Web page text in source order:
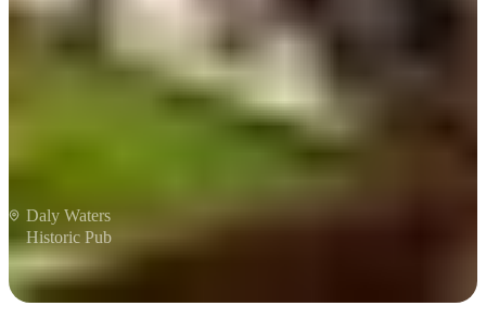
A true outback pub
Daly Waters
Historic Pub